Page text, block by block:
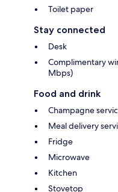
Toilet paper
Stay connected
Desk
Complimentary
Mbps)
Food and drink
Champagne
Meal delivery
Fridge
Microwave
Kitchen
Stovetop